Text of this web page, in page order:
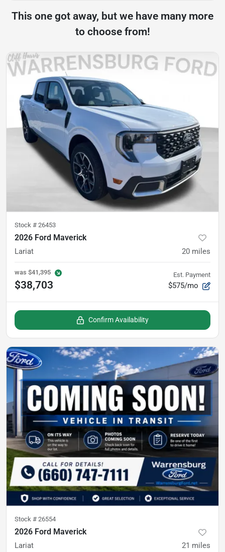
This one got away, but we have many more
to choose from!
Stock # 26453
2026 Ford Maverick
Lariat 20 miles
was $41,395
$38,703
Est. Payment
$575/mo
Confirm Availability
Stock # 26554
2026 Ford Maverick
Lariat 21 miles